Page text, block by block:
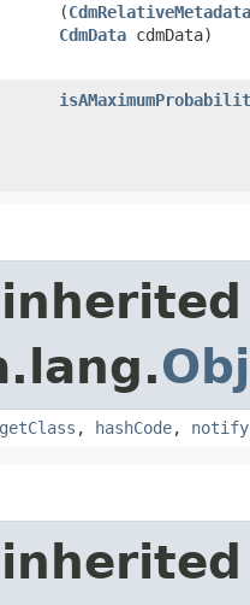
(CdmRelativeMetadata
CdmData cdmData)
getClass , hashCode, notify